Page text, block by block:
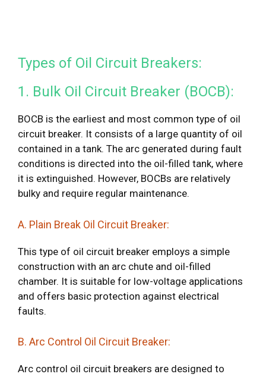
Types of Oil Circuit Breakers:
1. Bulk Oil Circuit Breaker (BOCB):
BOCB is the earliest and most common type of oil
circuit breaker. It consists of a large quantity of oil
contained in a tank. The arc generated during fault
conditions is directed into the oil-filled tank, where
it is extinguished. However, BOCBs are relatively
bulky and require regular maintenance.
A. Plain Break Oil Circuit Breaker:
This type of oil circuit breaker employs a simple
construction with an arc chute and oil-filled
chamber. It is suitable for low-voltage applications
and offers basic protection against electrical
faults.
B. Arc Control Oil Circuit Breaker:
Arc control oil circuit breakers are designed to